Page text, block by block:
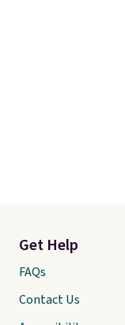
Get Help
FAQs
Contact Us